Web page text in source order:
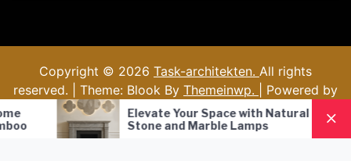
Elevate Your Space with Natural
Stone and Marble Lamps
Nordic Style
Pendant
Lighting
Copyright © 2026 Task-architekten. All rights
reserved. | Theme: Blook By Themeinwp.
| Powered by
WordPress